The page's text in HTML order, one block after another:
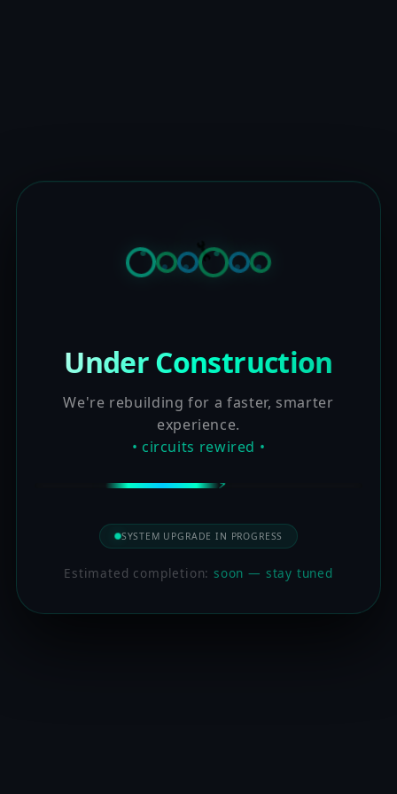
Under Construction
We're rebuilding for a faster, smarter
experience.
• circuits rewired •
SYSTEM UPGRADE IN PROGRESS
Estimated completion:soon — stay tuned